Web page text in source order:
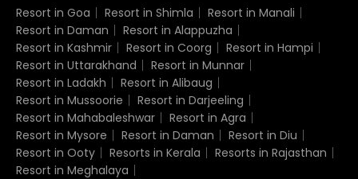
Resort in Goa Resort in Shimla
Resort in Manali
Resort in Daman
Resort in Alappuzha
Resort in Kashmir
Resort in Coorg
Resort in Hampi
Resort in Uttarakhand
Resort in Munnar
Resort in Ladakh
Resort in Alibaug
Resort in Mussoorie
Resort in Darjeeling
Resort in Mahabaleshwar
Resort in Agra
Resort in Mysore
Resort in Daman
Resort in Diu
Resort in Ooty
Resorts in Kerala
Resorts in Rajasthan
Resort in Meghalaya